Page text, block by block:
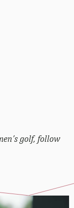
golf, follow